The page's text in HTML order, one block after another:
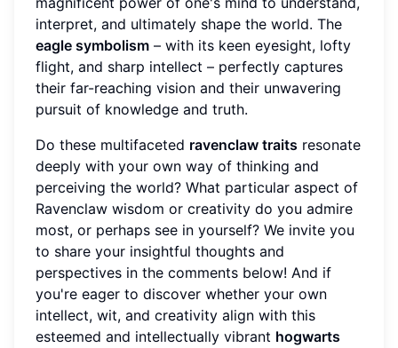
interpret, and ultimately shape the world. The
eagle symbolism – with its keen eyesight, lofty
flight, and sharp intellect – perfectly captures
their far-reaching vision and their unwavering
pursuit of knowledge and truth.
Do these multifaceted ravenclaw traits resonate
deeply with your own way of thinking and
perceiving the world? What particular aspect of
Ravenclaw wisdom or creativity do you admire
most, or perhaps see in yourself? We invite you
to share your insightful thoughts and
perspectives in the comments below! And if
you're eager to discover whether your own
intellect, wit, and creativity align with this
esteemed and intellectually vibrant hogwarts